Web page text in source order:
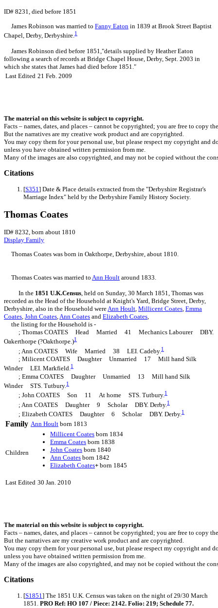
ID# 8231, died before 1851
James Robinson was married to Fanny Eaton in 1839 at Brook Street Baptist
Chapel, Derby, Derbyshire.1
James Robinson died before 1851,"details supplied by Heather Eaton
following a search of records at Bridge Chapel House, Derby, Sept. 2003 in
which she states that James had died before 1851."
Last Edited 21 Feb. 2009
The material on this website is subject to copyright.
Facts – names, dates, and places – cannot be copyrighted; you are free to copy
But the narratives are my creative work product and are copyrighted.
You may copy them for your personal use, but please respect my copyright
unless you have obtained written permission from me.
Many of the images are also copyrighted, and may not be copied without the
Citations
[S351 ] Date & Place details extracted from the "Derbyshire Registrar's
Marriage Index" held by the Derbyshire Family History Society.
Thomas Coates
ID# 8232, born about 1810
Display Family
Thomas Coates was born in Oakthorpe, Derbyshire, about 1810.
Thomas Coates was married to Ann Hoult around 1833.
In the 1851 U.K.Census, held on Sunday, 30 March 1851, Thomas was
recorded as the Head of the Household at Knight's Yard, Bridge Street, Derby,
Derbyshire, also in the Household wereAnn Hoult, Millicent Coates, Emma
Coates, John Coates,Ann Coates and Elizabeth Coates,
the listing for the Household is -
; Thomas COATES Head Married 41 Mechanics Labourer DBY.
Oakerthorpe (?Oakthorpe.)1
; Ann COATES Wife Married 38 LEI. Cadeby.1
; Milicent COATES Daughter Unmarried 17 Mill hand Silk
Winder LEI. Markfield.1
; Emma COATES Daughter Unmarried 13 Mill hand Silk
Winder STS. Tutbury.1
; John COATES Son 11 At home STS. Tutbury.1
; Ann COATES Daughter 9 Scholar DBY. Derby. 1
; Elizabeth COATES Daughter 6 Scholar DBY. Derby.1
Family Ann Hoult born 1813
Children
Millicent Coates born 1834
Emma Coates born 1838
John Coates born 1840
Ann Coates born 1842
Elizabeth Coates+ born 1845
Last Edited 30 Jan. 2010
The material on this website is subject to copyright.
Facts – names, dates, and places – cannot be copyrighted; you are free to copy
But the narratives are my creative work product and are copyrighted.
You may copy them for your personal use, but please respect my copyright
unless you have obtained written permission from me.
Many of the images are also copyrighted, and may not be copied without the
Citations
[S1851] The 1851 U.K. Census was taken on the night of 29/30 March
1851. PRO Ref: HO 107 / Piece: 2142. Folio: 219; Schedule 77.